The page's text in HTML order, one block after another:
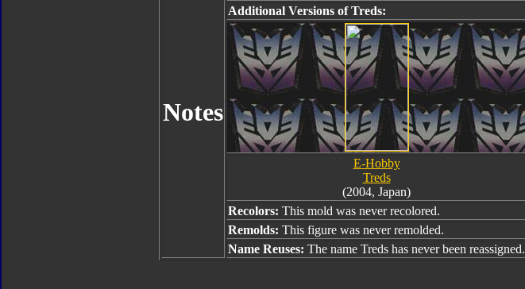
Notes
Additional Versions of Treds:
E-Hobby
Treds
(2004, Japan)
Recolors: This mold was never recolored.
Remolds: This figure was never remolded.
Name Reuses: The name Treds has never been reassigned.